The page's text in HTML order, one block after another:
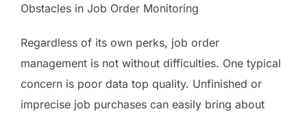
Obstacles in Job Order Monitoring
Regardless of its own perks, job order
management is not without difficulties. One typical
concern is poor data top quality. Unfinished or
imprecise job purchases can easily bring about